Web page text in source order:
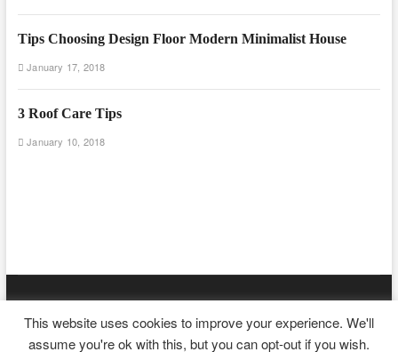
Tips Choosing Design Floor Modern Minimalist House
January 17, 2018
3 Roof Care Tips
January 10, 2018
Copyright All right reserved
This website uses cookies to improve your experience. We'll
assume you're ok with this, but you can opt-out if you wish.